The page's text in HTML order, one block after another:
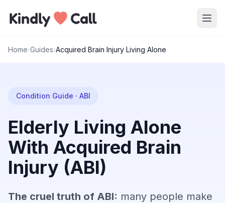
Home›Guides›Acquired Brain Injury Living Alone
Condition Guide · ABI
Elderly Living Alone
With Acquired Brain
Injury (ABI)
The cruel truth of ABI: many people make